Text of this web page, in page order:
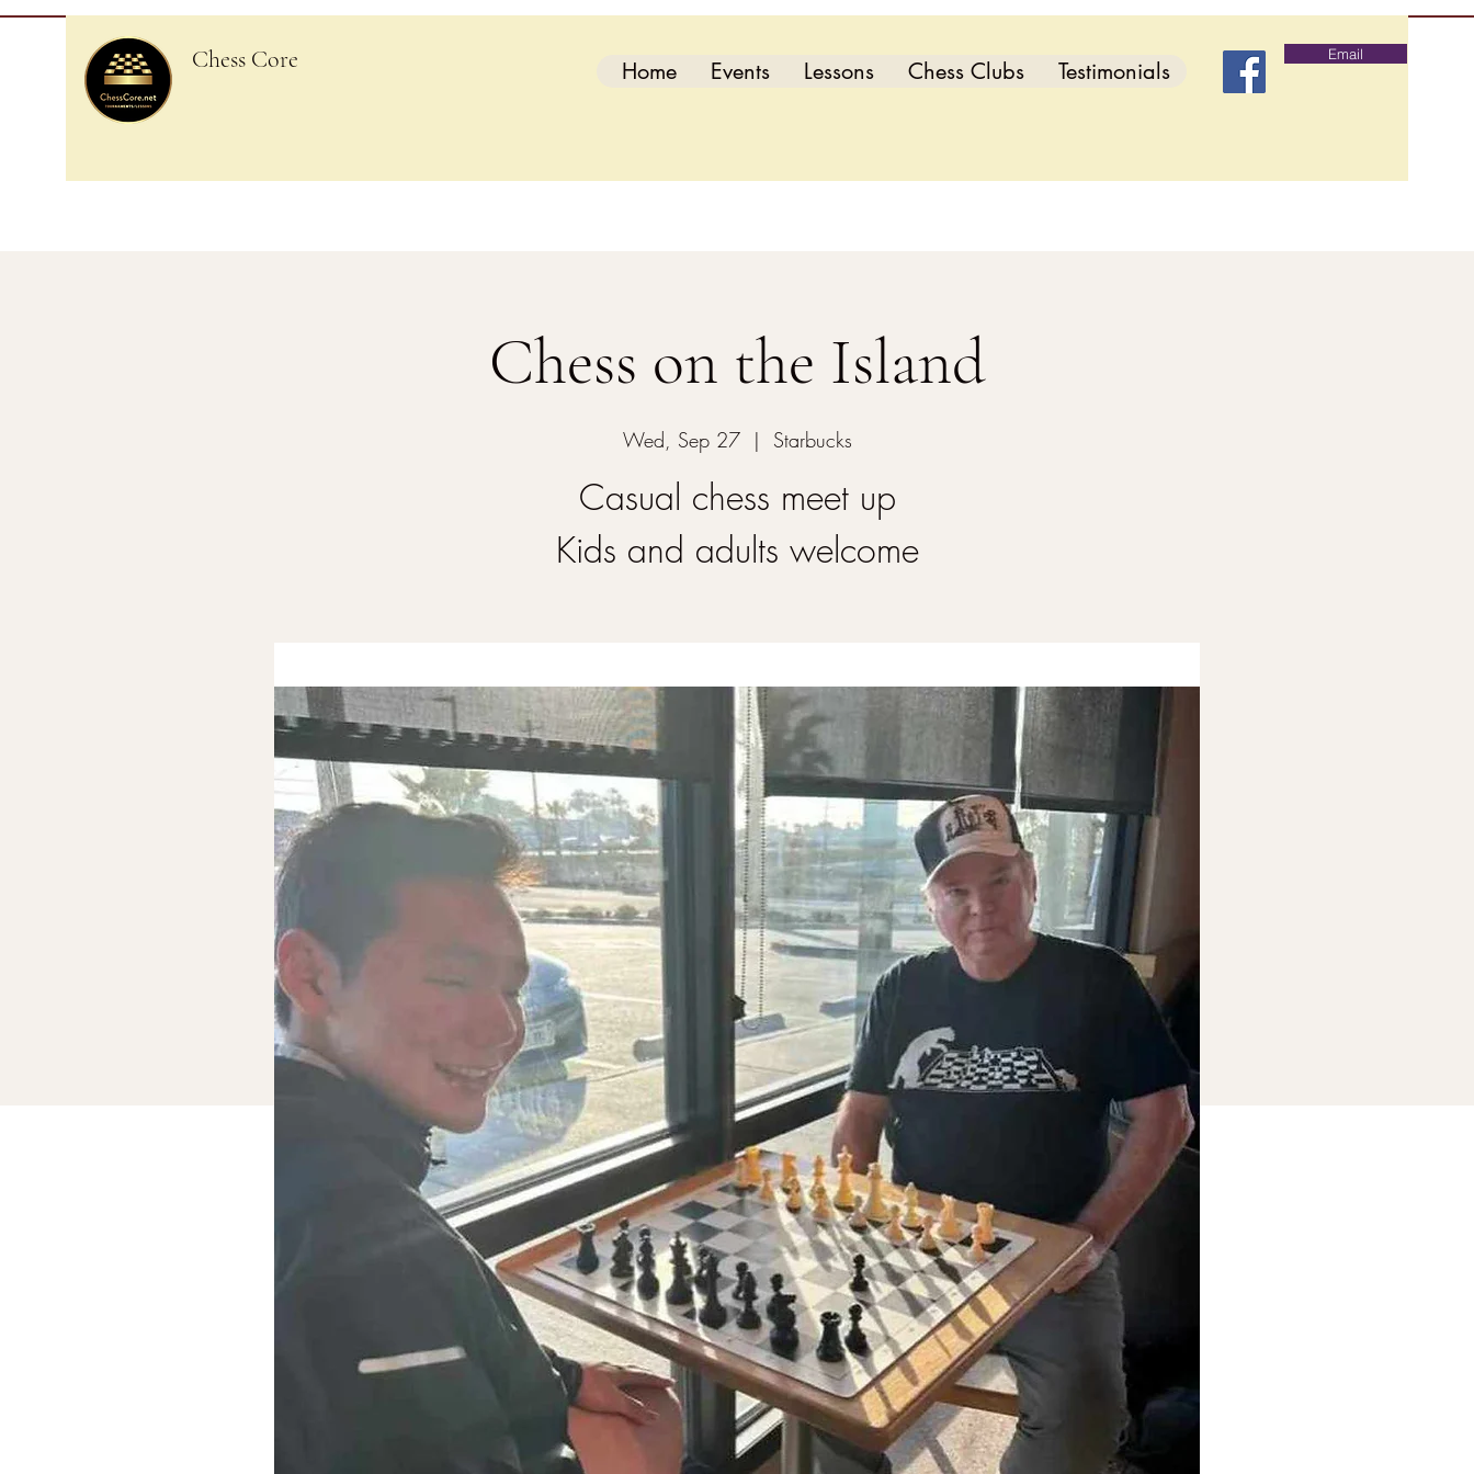
Chess Core Home Events Lessons Chess Clubs Testimonials
Email
Chess on the Island
Wed, Sep 27
  |
Starbucks
Casual chess meet up
Kids and adults welcome